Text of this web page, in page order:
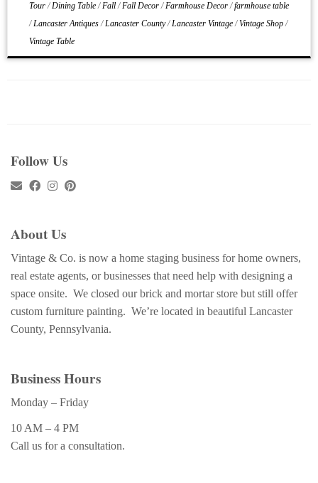
Tour/Dining Table/Fall/Fall Decor/Farmhouse Decor/farmhouse table
/Lancaster Antiques/Lancaster County/Lancaster Vintage/Vintage Shop/
Vintage Table
Follow Us
About Us
Vintage & Co. is now a home staging business for home owners,
real estate agents, or businesses that need help with designing a
space onsite. We closed our brick and mortar store but still offer
custom furniture painting. We’re located in beautiful Lancaster
County, Pennsylvania.
Business Hours
Monday – Friday
10 AM – 4 PM
Call us for a consultation.